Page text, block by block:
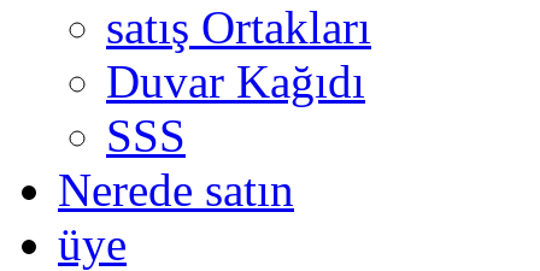
satış Ortakları
Duvar Kağıdı
SSS
Nerede satın
üye